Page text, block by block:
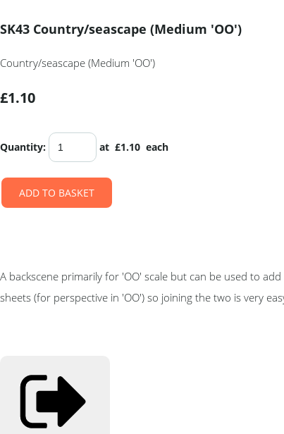
SK43 Country/seascape (Medium 'OO')
Country/seascape (Medium 'OO')
£1.10
Quantity: at £1.10 each
ADD TO BASKET
A backscene primarily for 'OO' scale but can be used to
sheets (for perspective in 'OO') so joining the two is very